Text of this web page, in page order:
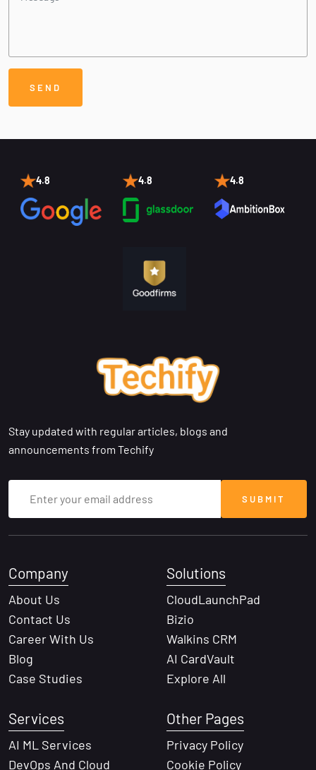
4.8 4.8 4.8
Stay updated with regular articles, blogs and
announcements from Techify
Company
About Us
Contact Us
Career With Us
Blog
Case Studies
Solutions
CloudLaunchPad
Bizio
Walkins CRM
AI CardVault
Explore All
Services
AI ML Services
DevOps And Cloud
Other Pages
Privacy Policy
Cookie Policy